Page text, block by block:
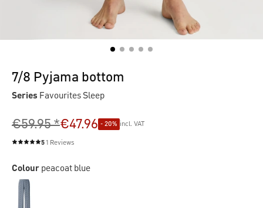
7/8 Pyjama bottom
Series Favourites Sleep
€59.95 *€47.96 - 20% incl. VAT
Average rating of 5 out of 5 stars
51 Reviews
Colour peacoat blue